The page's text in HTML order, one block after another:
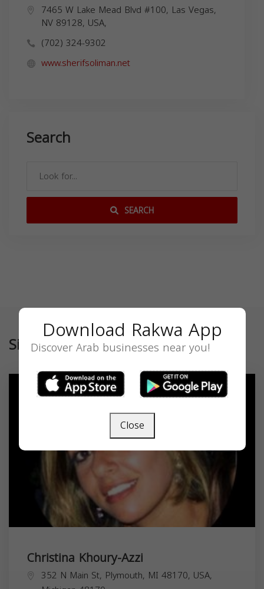
7465 W Lake Mead Blvd #100, Las Vegas,
NV 89128, USA,
(702) 324-9302
www.sherifsoliman.net
Search
SEARCH
Similar
Christina Khoury-Azzi
352 N Main St, Plymouth, MI 48170, USA,
Download Rakwa App
Discover Arab businesses near you!
Close